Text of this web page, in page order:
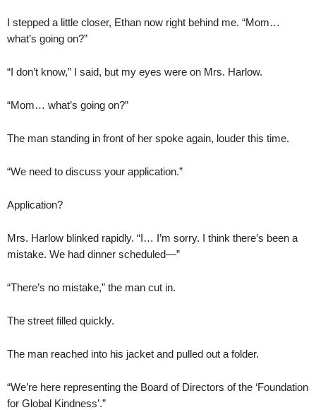
I stepped a little closer, Ethan now right behind me. “Mom…
what’s going on?”
“I don’t know,” I said, but my eyes were on Mrs. Harlow.
“Mom… what’s going on?”
The man standing in front of her spoke again, louder this time.
“We need to discuss your application.”
Application?
Mrs. Harlow blinked rapidly. “I… I’m sorry. I think there’s been a
mistake. We had dinner scheduled—”
“There’s no mistake,” the man cut in.
The street filled quickly.
The man reached into his jacket and pulled out a folder.
“We’re here representing the Board of Directors of the ‘Foundation
for Global Kindness’.”